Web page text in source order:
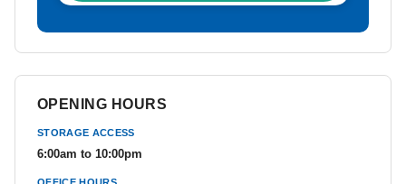
OPENING HOURS
STORAGE ACCESS
6:00am to 10:00pm